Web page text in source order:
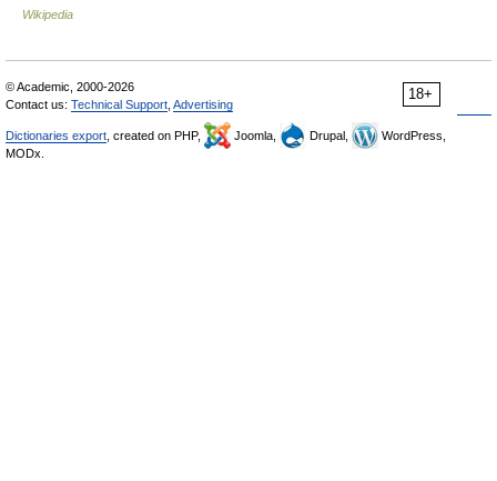
Wikipedia
18+
© Academic, 2000-2026
Contact us: Technical Support Advertising
Dictionaries export , created on PHP, Joomla, Drupal,
WordPress,
MODx.